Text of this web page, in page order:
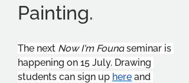
Painting.
The next Now I'm Found seminar is
happening on 15 July. Drawing
students can sign up here and